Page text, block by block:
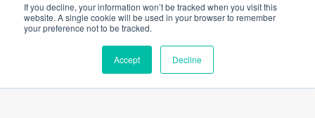
If you decline, your information won’t be tracked when you visit this
website. A single cookie will be used in your browser to remember
your preference not to be tracked.
Accept Decline
DAR IN CONVERSATION